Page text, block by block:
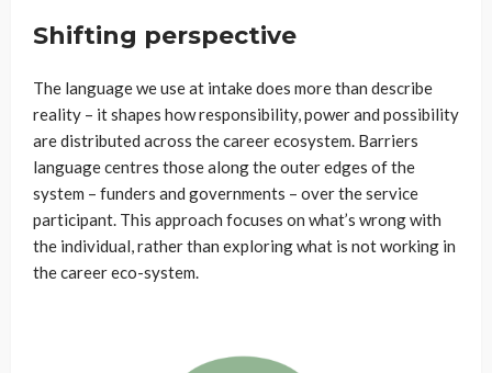
Shifting perspective
The language we use at intake does more than describe
reality – it shapes how responsibility, power and possibility
are distributed across the career ecosystem. Barriers
language centres those along the outer edges of the
system – funders and governments – over the service
participant. This approach focuses on what’s wrong with
the individual, rather than exploring what is not working in
the career eco-system.